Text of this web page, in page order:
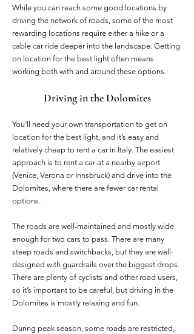
While you can reach some good locations by
driving the network of roads, some of the most
rewarding locations require either a hike or a
cable car ride deeper into the landscape. Getting
on location for the best light often means
working both with and around these options.
Driving in the Dolomites
You’ll need your own transportation to get on
location for the best light, and it’s easy and
relatively cheap to rent a car in Italy. The easiest
approach is to rent a car at a nearby airport
(Venice, Verona or Innsbruck) and drive into the
Dolomites, where there are fewer car rental
options.
The roads are well-maintained and mostly wide
enough for two cars to pass. There are many
steep roads and switchbacks, but they are well-
designed with guardrails over the biggest drops.
There are plenty of cyclists and other road users,
so it’s important to be careful, but driving in the
Dolomites is mostly relaxing and fun.
During peak season, some roads are restricted,